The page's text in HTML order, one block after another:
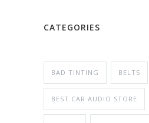
CATEGORIES
BAD TINTING BELTS
BEST CAR AUDIO STORE